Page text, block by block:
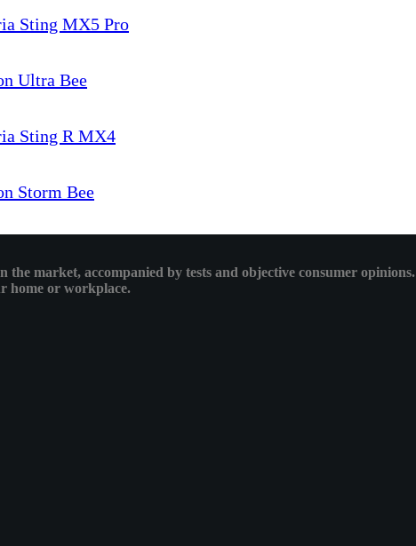
Sting MX5 Pro
Ultra Bee
Sting R MX4
Storm Bee
the market, accompanied by tests and objective consumer opinions.
home or workplace.